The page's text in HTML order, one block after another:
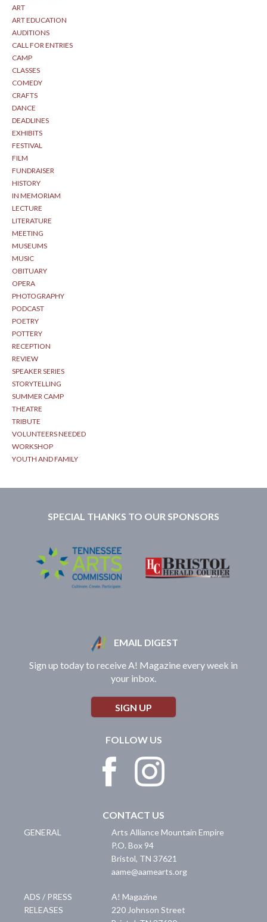
ART
ART EDUCATION
AUDITIONS
CALL FOR ENTRIES
CAMP
CLASSES
COMEDY
CRAFTS
DANCE
DEADLINES
EXHIBITS
FESTIVAL
FILM
FUNDRAISER
HISTORY
IN MEMORIAM
LECTURE
LITERATURE
MEETING
MUSEUMS
MUSIC
OBITUARY
OPERA
PHOTOGRAPHY
PODCAST
POETRY
POTTERY
RECEPTION
REVIEW
SPEAKER SERIES
STORYTELLING
SUMMER CAMP
THEATRE
TRIBUTE
VOLUNTEERS NEEDED
WORKSHOP
YOUTH AND FAMILY
SPECIAL THANKS TO OUR SPONSORS
EMAIL DIGEST
Sign up today to receive A! Magazine every week in
your inbox.
SIGN UP
FOLLOW US
CONTACT US
GENERAL
Arts Alliance Mountain Empire
P.O. Box 94
Bristol, TN 37621
aame@aamearts.org
ADS / PRESS
RELEASES
A! Magazine
220 Johnson Street